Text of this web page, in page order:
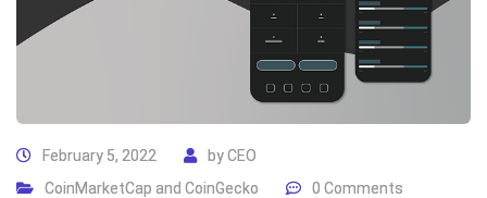
February 5, 2022 byCEO
CoinMarketCap and CoinGecko
0 Comments